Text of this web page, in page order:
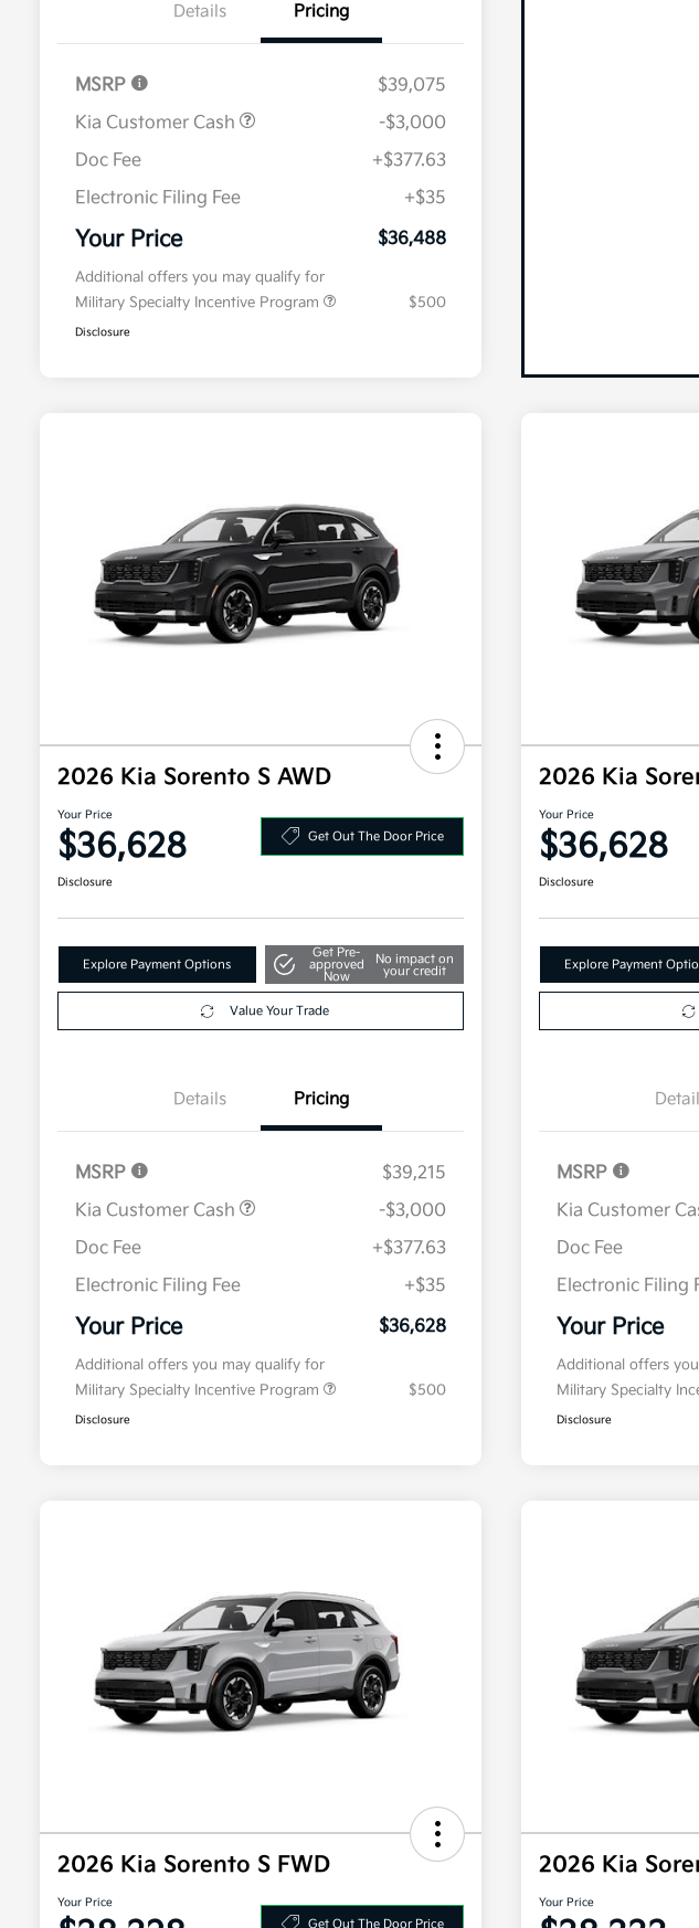
Details Pricing
MSRP
$39,075
Kia Customer Cash
-$3,000
Doc Fee
+$377.63
Electronic Filing Fee
+$35
Your Price $36,488
Additional offers you may qualify for
Military Specialty Incentive Program
$500
Disclosure
2026 Kia Sorento S AWD
Your Price
$36,628 Get Out The Door Price
Disclosure
Explore Payment Options
Get Pre-
approved
Now
No impact on
your credit
Value Your Trade
Details Pricing
MSRP
$39,215
Kia Customer Cash
-$3,000
Doc Fee
+$377.63
Electronic Filing Fee
+$35
Your Price $36,628
Additional offers you may qualify for
Military Specialty Incentive Program
$500
Disclosure
2026 Kia
Your Price
$36,628
Disclosure
Explore Payment
MSRP
Kia Customer
Doc Fee
Electronic Filing
Your Price
Additional offers
Military Specialty
Disclosure
2026 Kia Sorento S FWD
Your Price
Get Out The Door Price
2026 Kia
Your Price